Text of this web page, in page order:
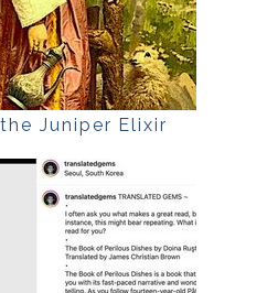
Juniper Elixir